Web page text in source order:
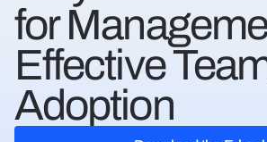
for
Effective
Adoption